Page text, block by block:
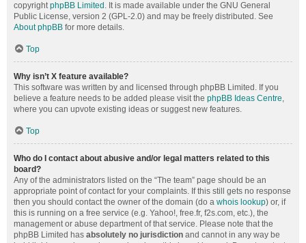
copyrightphpBB Limited . It is made available under the GNU General
Public License, version 2 (GPL-2.0) and may be freely distributed. See
About phpBB for more details.
Top
Why isn’t X feature available?
This software was written by and licensed through phpBB Limited. If you
believe a feature needs to be added please visit the phpBB Ideas Centre,
where you can upvote existing ideas or suggest new features.
Top
Who do I contact about abusive and/or legal matters related to this
board?
Any of the administrators listed on the “The team” page should be an
appropriate point of contact for your complaints. If this still gets no response
then you should contact the owner of the domain (do a whois lookup) or, if
this is running on a free service (e.g. Yahoo!, free.fr, f2s.com, etc.), the
management or abuse department of that service. Please note that the
phpBB Limited has absolutely no jurisdiction and cannot in any way be